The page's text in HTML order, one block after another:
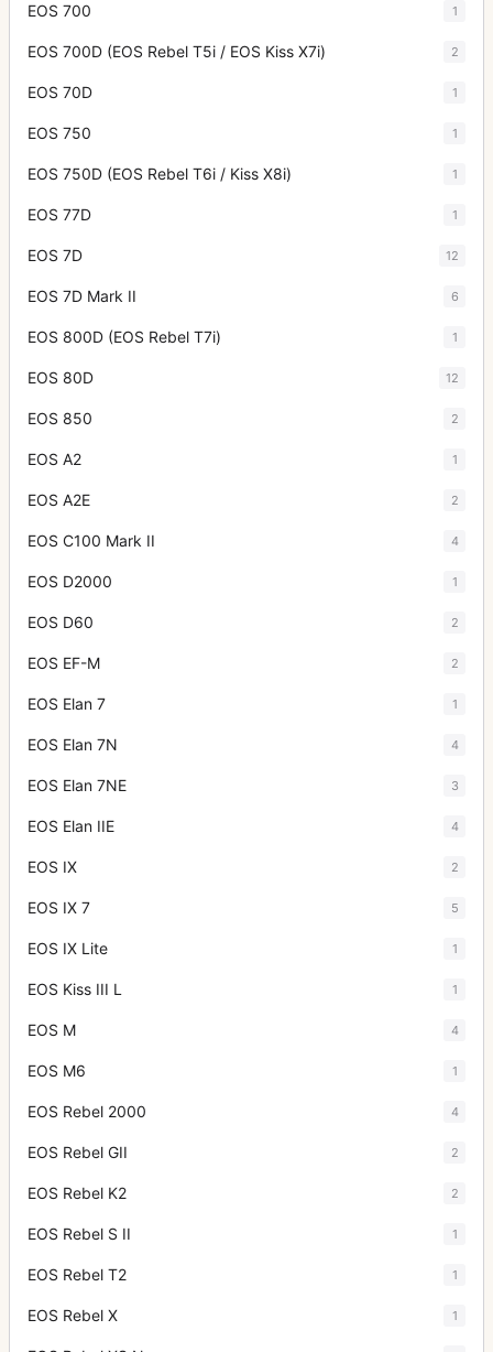
EOS 700 1
EOS 700D (EOS Rebel T5i / EOS Kiss X7i) 2
EOS 70D 1
EOS 750 1
EOS 750D (EOS Rebel T6i / Kiss X8i) 1
EOS 77D 1
EOS 7D 12
EOS 7D Mark II 6
EOS 800D (EOS Rebel T7i) 1
EOS 80D 12
EOS 850 2
EOS A2 1
EOS A2E 2
EOS C100 Mark II 4
EOS D2000 1
EOS D60 2
EOS EF-M 2
EOS Elan 7 1
EOS Elan 7N 4
EOS Elan 7NE 3
EOS Elan IIE 4
EOS IX 2
EOS IX 7 5
EOS IX Lite 1
EOS Kiss III L 1
EOS M 4
EOS M6 1
EOS Rebel 2000 4
EOS Rebel GII 2
EOS Rebel K2 2
EOS Rebel S II 1
EOS Rebel T2 1
EOS Rebel X 1